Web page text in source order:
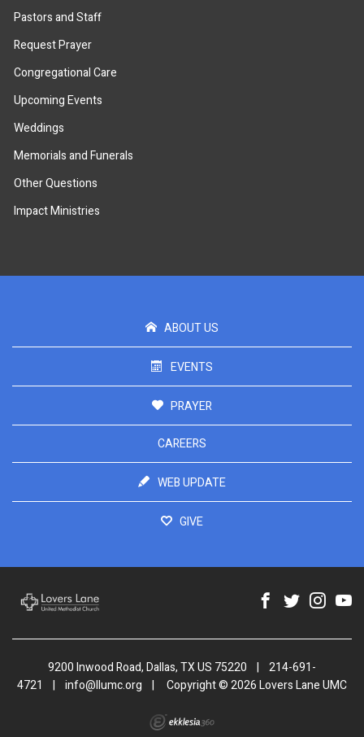
Pastors and Staff
Request Prayer
Congregational Care
Upcoming Events
Weddings
Memorials and Funerals
Other Questions
Impact Ministries
ABOUT US
EVENTS
PRAYER
CAREERS
WEB UPDATE
GIVE
9200 Inwood Road, Dallas, TX US 75220 |
214-691-
4721
| info@llumc.org | Copyright © 2026 Lovers Lane UMC